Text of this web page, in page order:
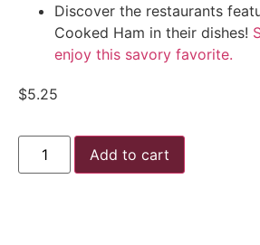
Discover the restaurants
Cooked Ham in their dishes!
enjoy this savory favorite.
$5.25
Add to cart